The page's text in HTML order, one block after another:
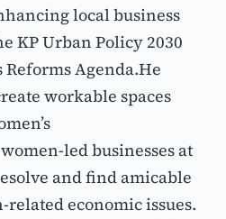
local business
KP Urban Policy 2030
Agenda.He
workable spaces
led businesses at
and find amicable
economic issues.